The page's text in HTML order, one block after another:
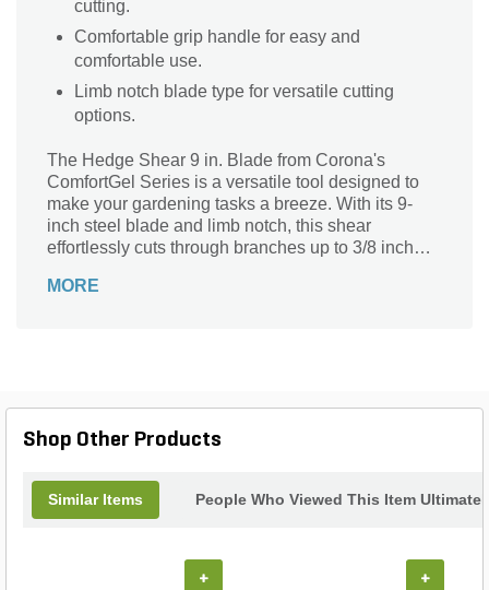
cutting.
Comfortable grip handle for easy and
comfortable use.
Limb notch blade type for versatile cutting
options.
The Hedge Shear 9 in. Blade from Corona's
ComfortGel Series is a versatile tool designed to
make your gardening tasks a breeze. With its 9-
inch steel blade and limb notch, this shear
effortlessly cuts through branches up to 3/8 inch
precise cuts every time. The sturdy steel frame and
MORE
Shop Other Products
Similar Items People Who Viewed This Item
+ +